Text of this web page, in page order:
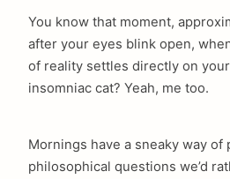
You know that moment,
after your eyes blink open,
of reality settles directly on
insomniac cat? Yeah, me too.
Mornings have a sneaky way of
philosophical questions we’d